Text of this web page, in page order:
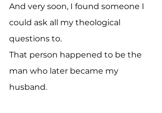
And very soon, I found someone I
could ask all my theological
questions to.
That person happened to be the
man who later became my
husband.